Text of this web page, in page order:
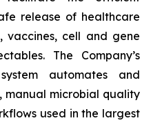
release of healthcare
vaccines, cell and gene
The Company’s
automates and
manual microbial quality
used in the largest